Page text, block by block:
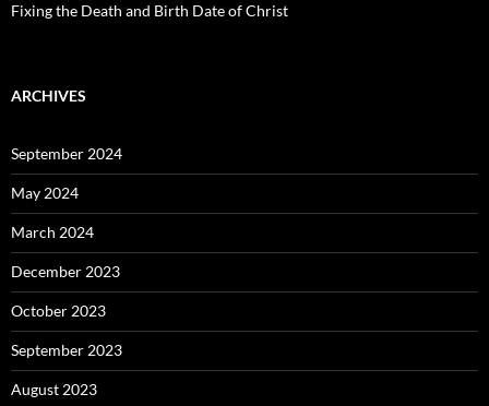
Fixing the Death and Birth Date of Christ
ARCHIVES
September 2024
May 2024
March 2024
December 2023
October 2023
September 2023
August 2023